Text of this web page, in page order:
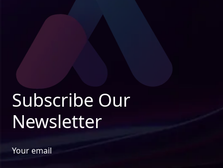
Subscribe Our
Newsletter
Your email